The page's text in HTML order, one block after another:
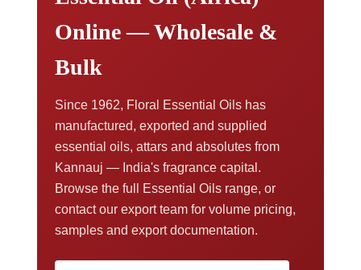
Online — Wholesale &
Bulk
Since 1962, Floral Essential Oils has
manufactured, exported and supplied
essential oils, attars and absolutes from
Kannauj — India's fragrance capital.
Browse the full Essential Oils range, or
contact our export team for volume pricing,
samples and export documentation.